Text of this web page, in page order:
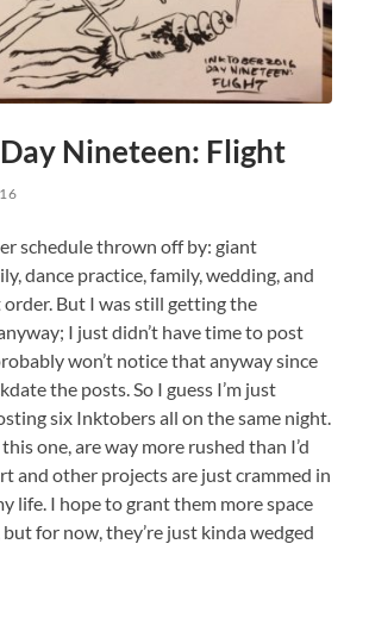
Nineteen: Flight
schedule thrown off by: giant
dance practice, family, wedding, and
order. But I was still getting the
I just didn’t have time to post
won’t notice that anyway since
the posts. So I guess I’m just
six Inktobers all on the same night.
one, are way more rushed than I’d
and other projects are just crammed in
life. I hope to grant them more space
for now, they’re just kinda wedged